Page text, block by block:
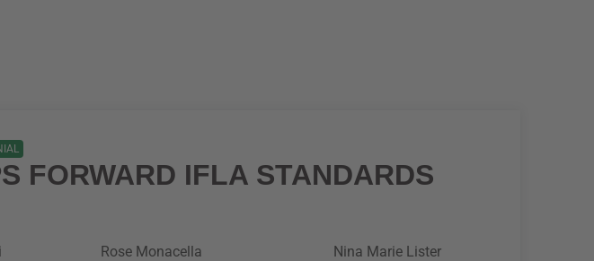
FORWARD IFLA STANDARDS
Rose Monacella
Nina Marie Lister